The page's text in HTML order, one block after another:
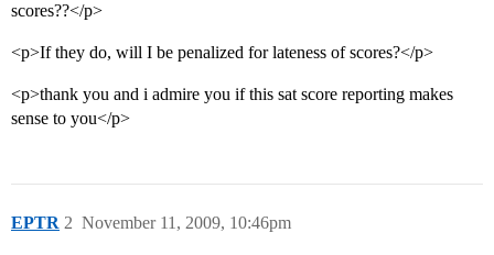
scores??</p>
<p>If they do, will I be penalized for lateness of scores?</p>
<p>thank you and i admire you if this sat score reporting makes
sense to you</p>
EPTR November 11, 2009, 10:46pm
2